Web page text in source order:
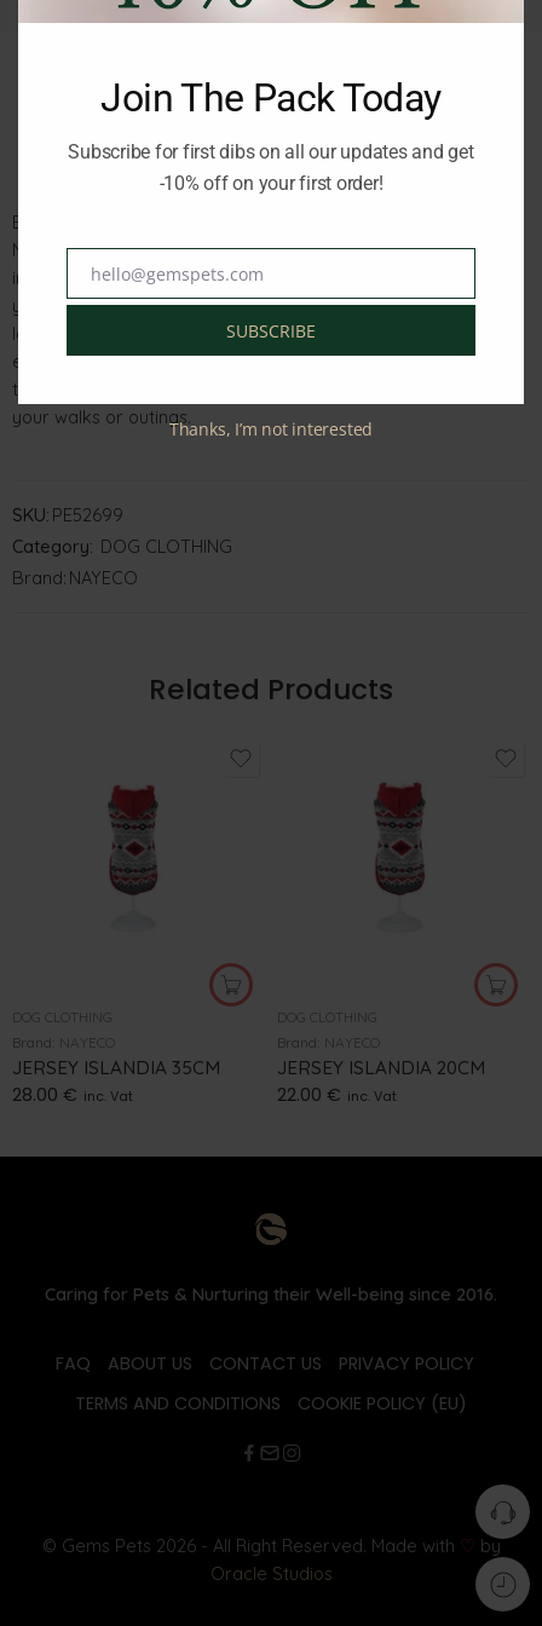
Description Reviews (0)
Elevate your pet’s style with the Nayeco Fleece Hoodie in
Navy, tailored for a snug fit in the 50cm size. This trendy and
irresistibly soft sweatshirt brings both comfort and fashion to
your furry companion. Featuring a stylish hood, a convenient
leash attachment eyelet, and elastic at the tail, this hoodie
ensures maximum comfort and adaptability. Dress your pet in
this chic navy fleece hoodie to make a fashion statement on
your walks or outings.
SKU: PE52699
Category: DOG CLOTHING
Brand: NAYECO
Related Products
DOG CLOTHING
Brand: NAYECO
JERSEY ISLANDIA 35CM
28.00 € inc. Vat
DOG CLOTHING
Brand: NAYECO
JERSEY ISLANDIA 20CM
22.00 € inc. Vat
Caring for Pets & Nurturing their Well-being since 2016.
FAQ ABOUT US CONTACT US
PRIVACY POLICY
TERMS AND CONDITIONS
COOKIE POLICY (EU)
© Gems Pets 2026 - All Right Reserved. Made with ♡ by
Oracle Studios
Join The Pack Today
Subscribe for first dibs on all our updates and get
-10% off on your first order!
Emailhello@gemspets.com
SUBSCRIBE
Thanks, I’m not interested